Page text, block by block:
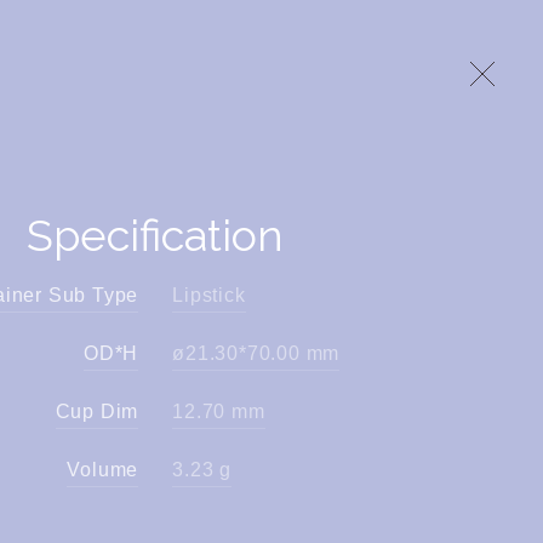
Specification
Sub Type Lipstick
OD*H ø21.30*70.00 mm
Cup Dim 12.70 mm
Volume 3.23 g